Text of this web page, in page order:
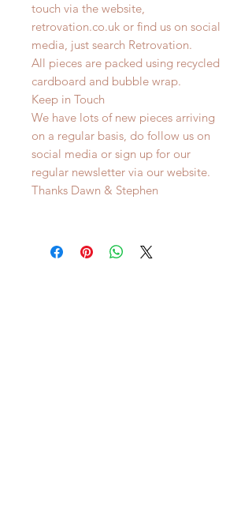
touch via the website,
retrovation.co.uk or find us on social
media, just search Retrovation.
All pieces are packed using recycled
cardboard and bubble wrap.
Keep in Touch
We have lots of new pieces arriving
on a regular basis, do follow us on
social media or sign up for our
regular newsletter via our website.
Thanks Dawn & Stephen